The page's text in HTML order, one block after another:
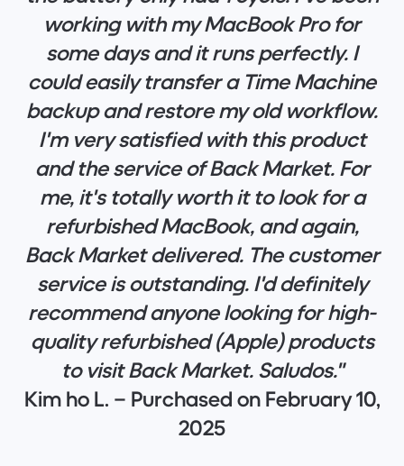
working with my MacBook Pro for
some days and it runs perfectly. I
could easily transfer a Time Machine
backup and restore my old workflow.
I'm very satisfied with this product
and the service of Back Market. For
me, it's totally worth it to look for a
refurbished MacBook, and again,
Back Market delivered. The customer
service is outstanding. I'd definitely
recommend anyone looking for high-
quality refurbished (Apple) products
to visit Back Market. Saludos."
Kim ho L. – Purchased on February 10,
2025